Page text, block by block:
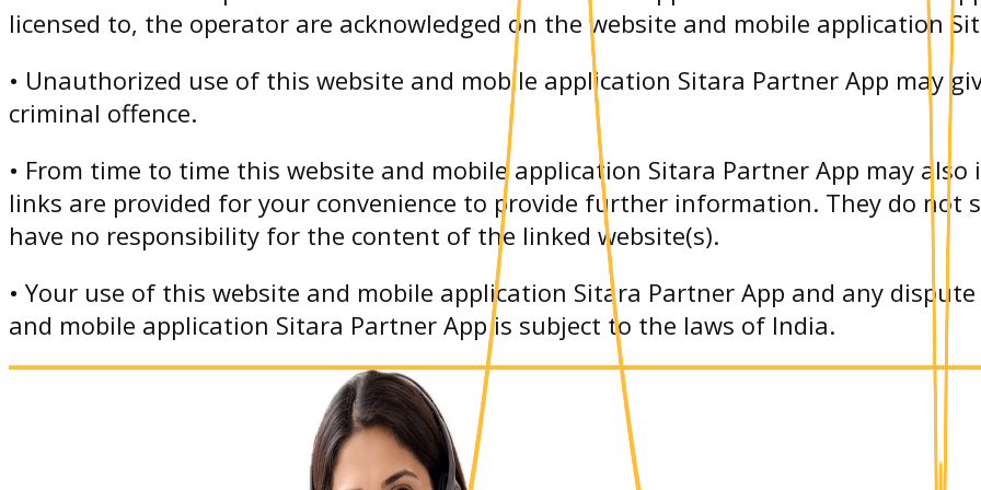
licensed to, the operator are acknowledged on the website and mobile application
• Unauthorized use of this website and mobile application Sitara Partner App may
criminal offence.
• From time to time this website and mobile application Sitara Partner App may
links are provided for your convenience to provide further information. They do not
have no responsibility for the content of the linked website(s).
• Your use of this website and mobile application Sitara Partner App and any
and mobile application Sitara Partner App is subject to the laws of India.